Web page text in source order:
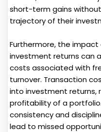
short-term gains
trajectory of their
Furthermore, the
investment returns can
costs associated with
turnover. Transaction
into investment returns,
profitability of a
consistency and
lead to missed